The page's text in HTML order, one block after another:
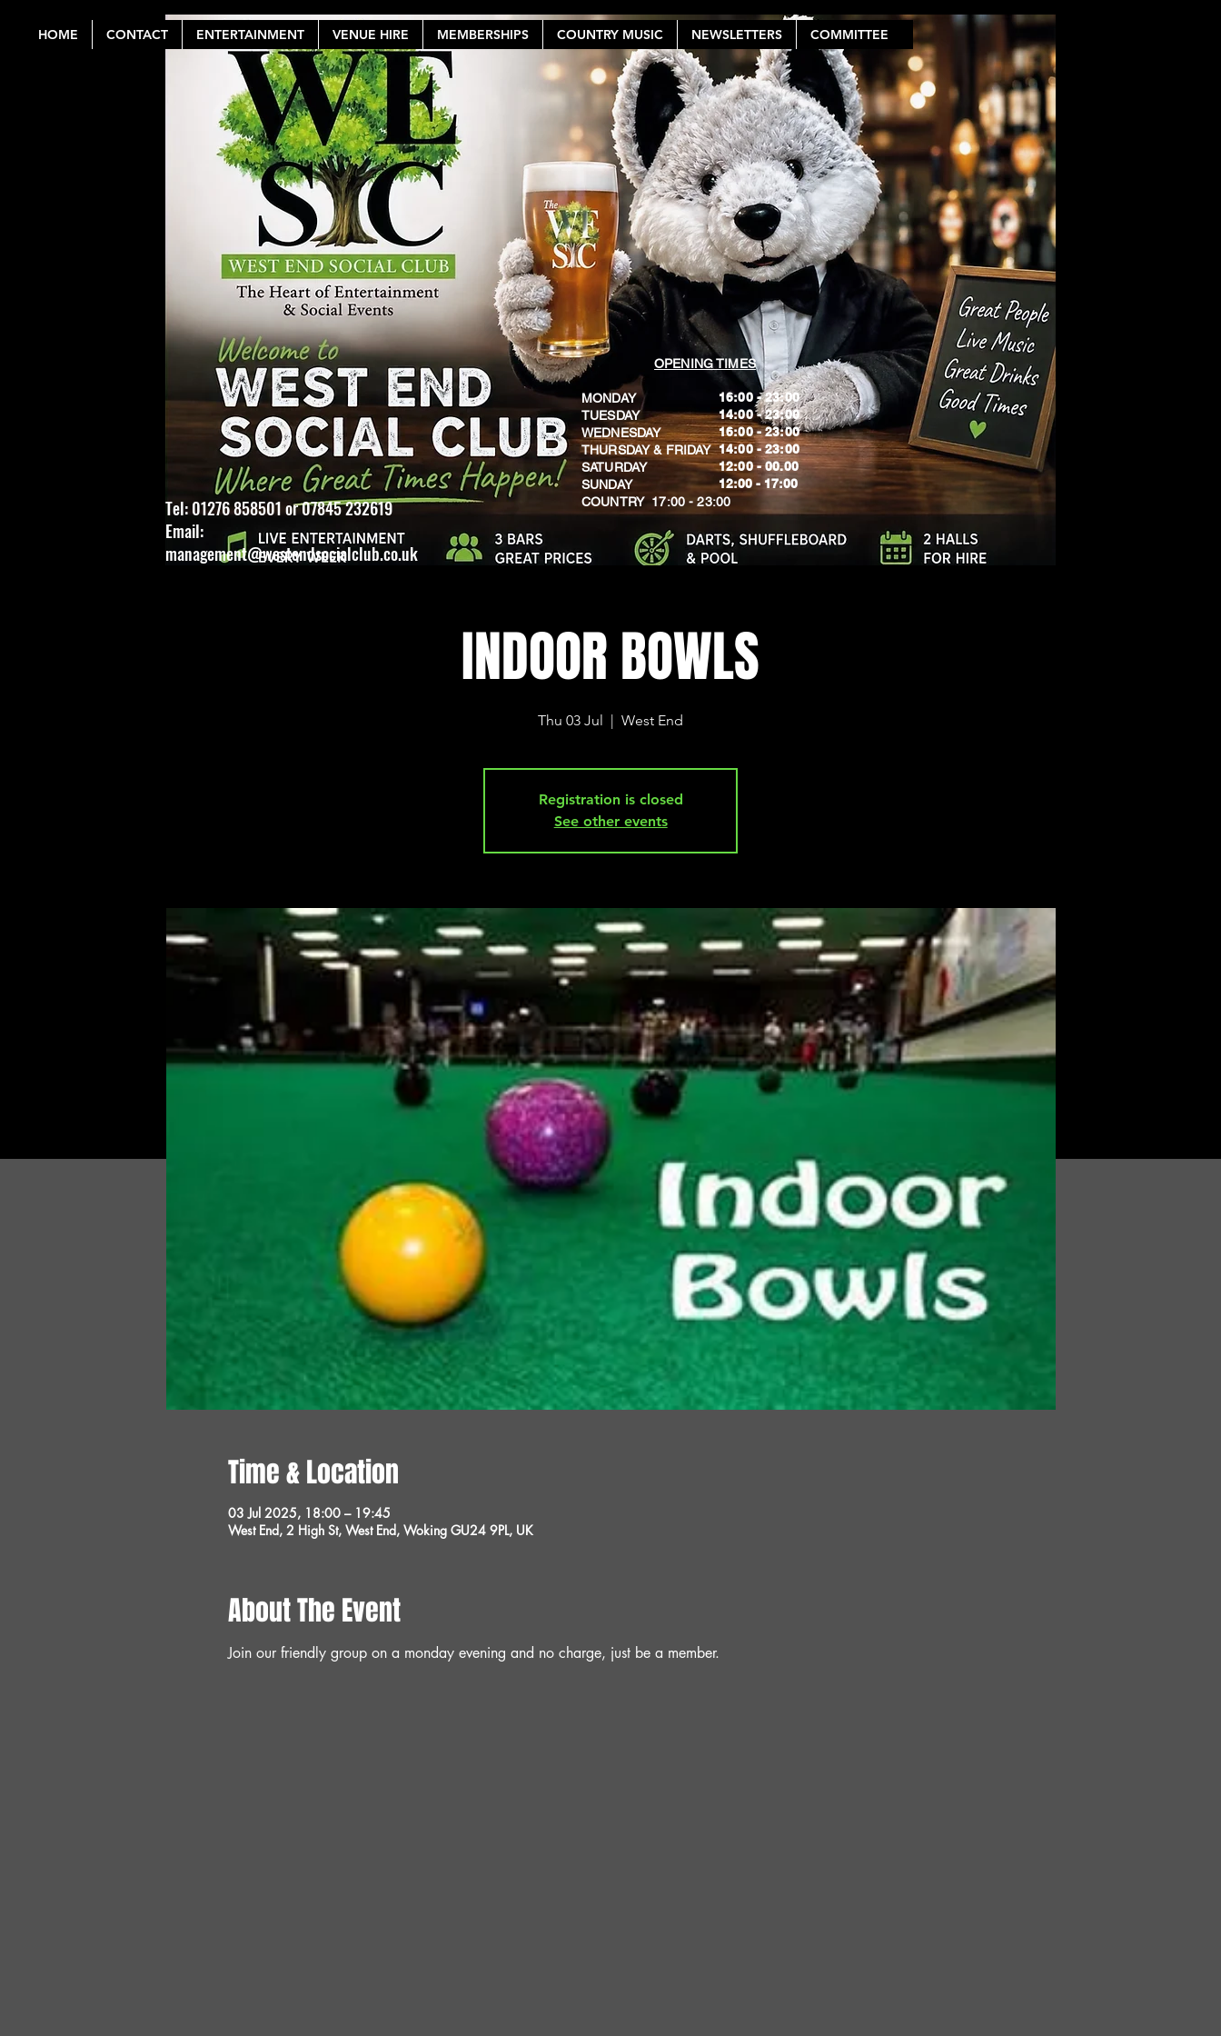
HOME CONTACT ENTERTAINMENT VENUE HIRE MEMBERSHIPS COUNTRY MUSIC NEWSLETTERS COMMITTEE
Log In
OPENING TIMES
MONDAY
TUESDAY
WEDNESDAY
THURSDAY & FRIDAY
SATURDAY
SUNDAY
​COUNTRY 17:00 - 23:00
16:00 - 23:00
14:00 - 23:00
16:00 - 23:00
14:00 - 23:00
12:00 - 00.00
​12:00 - 17:00
Tel: 01276 858501 or 07845 232619
Email:
management@westendsocialclub.co.uk
INDOOR BOWLS
Thu 03 Jul
  |
West End
Registration is closed
See other events
Time & Location
03 Jul 2025, 18:00 – 19:45
West End, 2 High St, West End, Woking GU24 9PL, UK
About The Event
Join our friendly group on a monday evening and no charge, just be a member.